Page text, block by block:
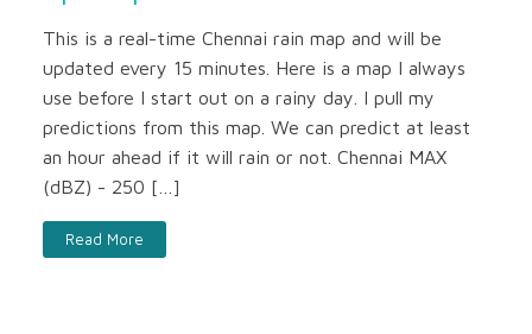
This is a real-time Chennai rain map and will be
updated every 15 minutes. Here is a map I always
use before I start out on a rainy day. I pull my
predictions from this map. We can predict at least
an hour ahead if it will rain or not. Chennai MAX
(dBZ) - 250 […]
Read More